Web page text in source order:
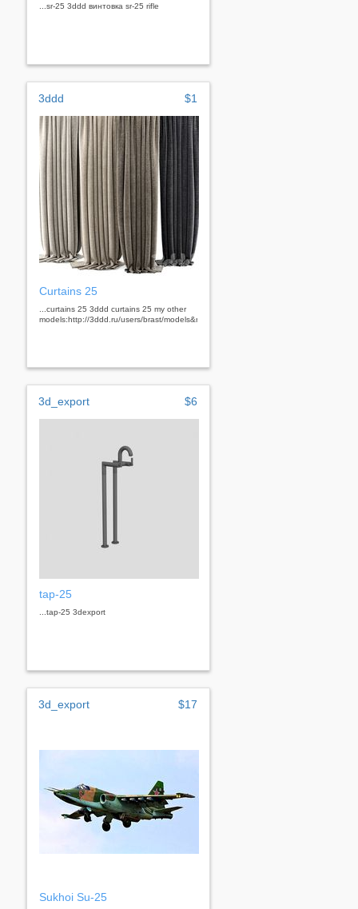
...sr-25 3ddd винтовка sr-25 rifle
3ddd $1
Curtains 25
...curtains 25 3ddd curtains 25 my other
models:http://3ddd.ru/users/brast/models&nbsp;
3d_export $6
tap-25
...tap-25 3dexport
3d_export $17
Sukhoi Su-25